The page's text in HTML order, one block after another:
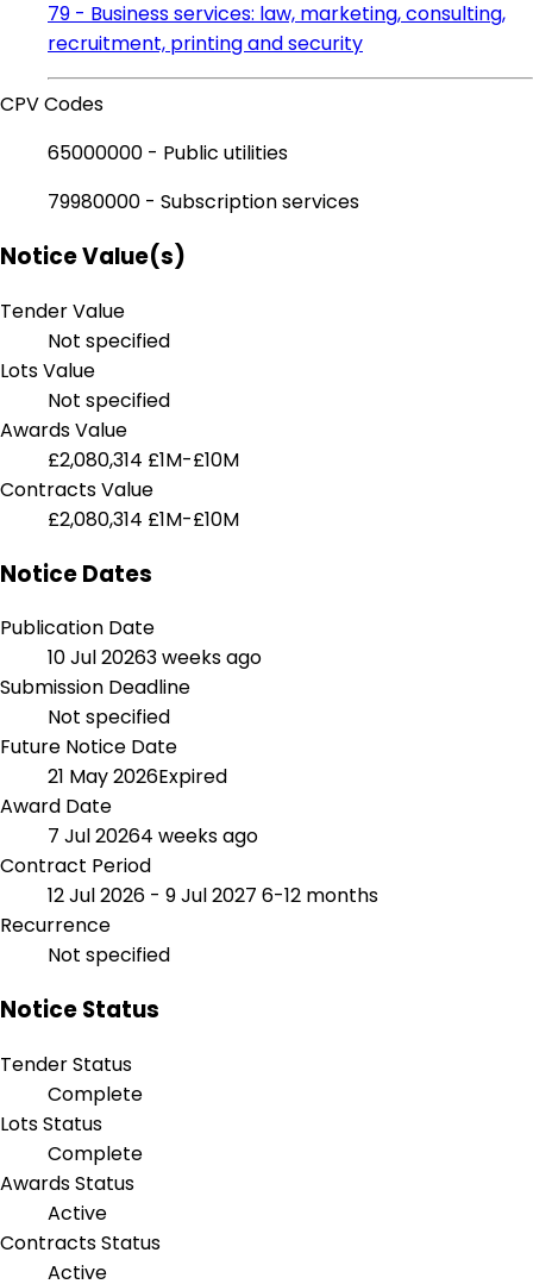
79 - Business services: law, marketing, consulting,
recruitment, printing and security
CPV Codes
65000000 - Public utilities
79980000 - Subscription services
Notice Value(s)
Tender Value
Not specified
Lots Value
Not specified
Awards Value
£2,080,314 £1M-£10M
Contracts Value
£2,080,314 £1M-£10M
Notice Dates
Publication Date
10 Jul 20263 weeks ago
Submission Deadline
Not specified
Future Notice Date
21 May 2026Expired
Award Date
7 Jul 20264 weeks ago
Contract Period
12 Jul 2026 - 9 Jul 2027 6-12 months
Recurrence
Not specified
Notice Status
Tender Status
Complete
Lots Status
Complete
Awards Status
Active
Contracts Status
Active